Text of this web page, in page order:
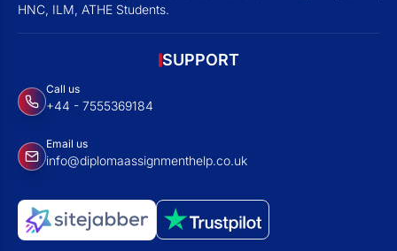
HNC, ILM, ATHE Students.
SUPPORT
Call us
+44 - 7555369184
Email us
info@diplomaassignmenthelp.co.uk